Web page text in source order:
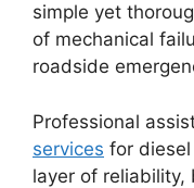
simple yet
of mechanical
roadside
Professional
services for
layer of reliability,